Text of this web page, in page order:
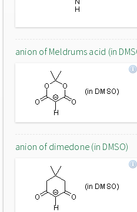
anion of Meldrums acid (in
anion of dimedone (in DMSO)